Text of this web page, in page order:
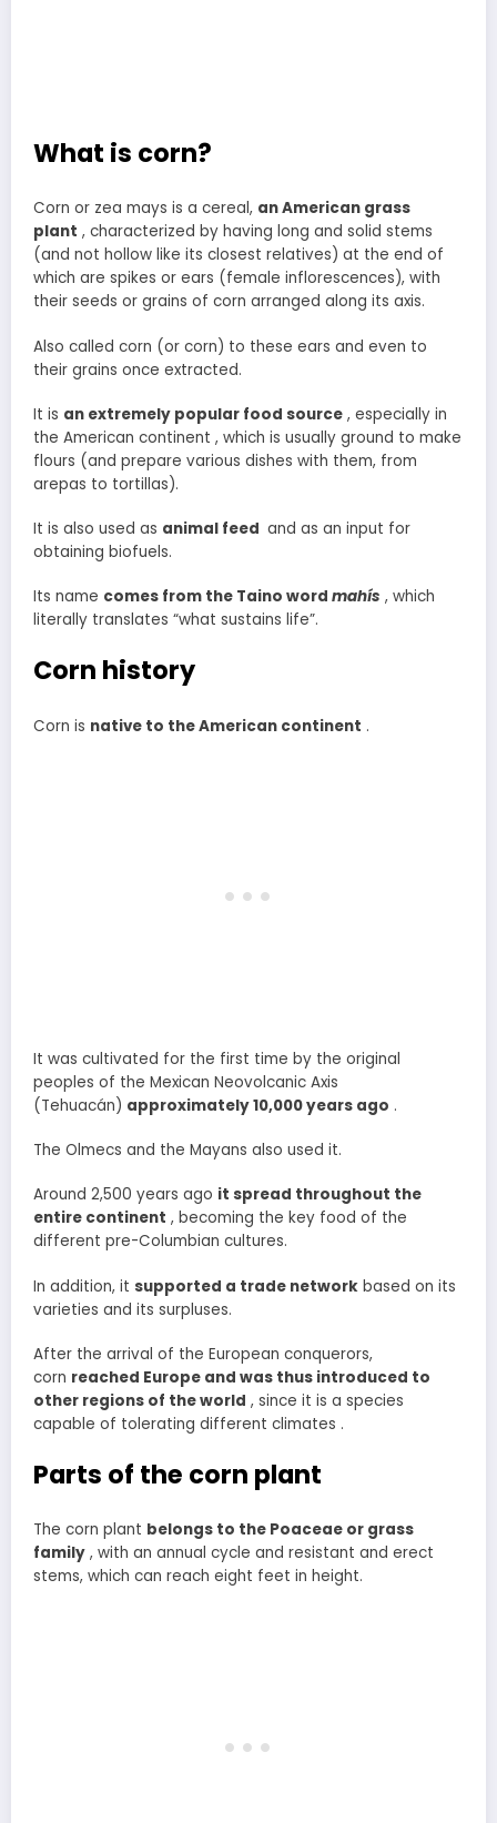
What is corn?
Corn or zea mays is a cereal, an American grass
plant , characterized by having long and solid stems
(and not hollow like its closest relatives) at the end of
which are spikes or ears (female inflorescences), with
their seeds or grains of corn arranged along its axis.
Also called corn (or corn) to these ears and even to
their grains once extracted.
It is an extremely popular food source , especially in
the American continent , which is usually ground to make
flours (and prepare various dishes with them, from
arepas to tortillas).
It is also used as animal feed and as an input for
obtaining biofuels.
Its name comes from the Taino word mahís , which
literally translates “what sustains life”.
Corn history
Corn is native to the American continent .
It was cultivated for the first time by the original
peoples of the Mexican Neovolcanic Axis
(Tehuacán) approximately 10,000 years ago .
The Olmecs and the Mayans also used it.
Around 2,500 years ago it spread throughout the
entire continent , becoming the key food of the
different pre-Columbian cultures.
In addition, it supported a trade network based on its
varieties and its surpluses.
After the arrival of the European conquerors,
corn reached Europe and was thus introduced to
other regions of the world , since it is a species
capable of tolerating different climates .
Parts of the corn plant
The corn plant belongs to the Poaceae or grass
family , with an annual cycle and resistant and erect
stems, which can reach eight feet in height.